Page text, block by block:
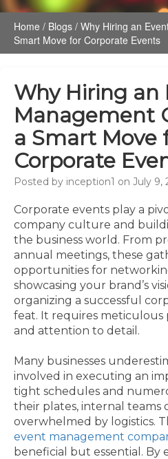
Home / Blogs / Why Hiring an
Smart Move for Corporate Events
Why Hiring an
Management
a Smart Move
Corporate
Posted by inception1 on July 9,
Corporate events play a
company culture and
the business world. From
annual meetings, these
opportunities for
showcasing your brand’s
organizing a successful
feat. It requires meticulous
and attention to detail.
Many businesses
involved in executing an
tight schedules and
their plates, internal teams
overwhelmed by logistics.
event management
beneficial but essential. By